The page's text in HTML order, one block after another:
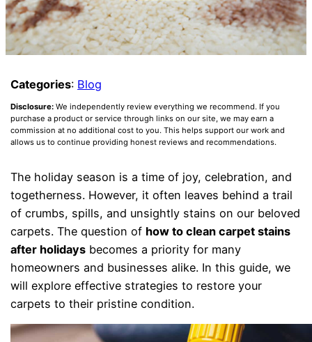
Categories: Blog
Disclosure:We independently review everything we recommend. If you
purchase a product or service through links on our site, we may earn a
commission at no additional cost to you. This helps support our work and
allows us to continue providing honest reviews and recommendations.
The holiday season is a time of joy, celebration, and
togetherness. However, it often leaves behind a trail
of crumbs, spills, and unsightly stains on our beloved
carpets. The question of how to clean carpet stains
after holidays becomes a priority for many
homeowners and businesses alike. In this guide, we
will explore effective strategies to restore your
carpets to their pristine condition.